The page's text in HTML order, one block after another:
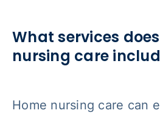
What services
nursing care
Home nursing care can